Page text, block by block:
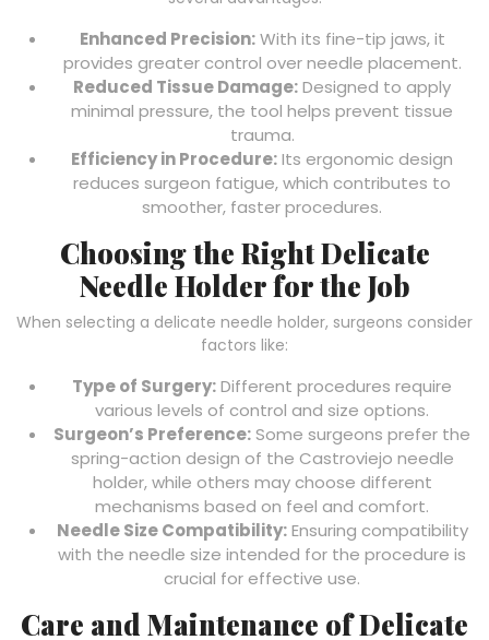
Enhanced Precision:With its fine-tip jaws, it
provides greater control over needle placement.
Reduced Tissue Damage:Designed to apply
minimal pressure, the tool helps prevent tissue
trauma.
Efficiency in Procedure:Its ergonomic design
reduces surgeon fatigue, which contributes to
smoother, faster procedures.
Choosing the Right Delicate
Needle Holder for the Job
When selecting a delicate needle holder, surgeons consider
factors like:
Type of Surgery:Different procedures require
various levels of control and size options.
Surgeon’s Preference:Some surgeons prefer the
spring-action design of the Castroviejo needle
holder, while others may choose different
mechanisms based on feel and comfort.
Needle Size Compatibility:Ensuring compatibility
with the needle size intended for the procedure is
crucial for effective use.
Care and Maintenance of Delicate